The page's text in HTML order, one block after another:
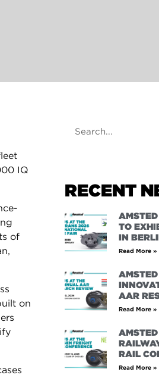
IQ
of
on
RECENT
TO
IN
Read More »
AAR
Read More »
RAIL
Read More »